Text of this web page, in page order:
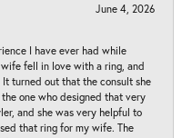
June 4, 2026
I have ever had while
fell in love with a ring, and
turned out that the consult she
one who designed that very
and she was very helpful to
that ring for my wife. The